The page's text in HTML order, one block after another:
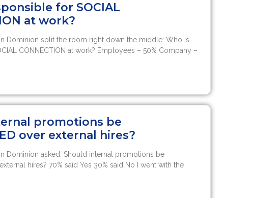
for SOCIAL
at work?
Dominion split the room right down the middle: Who is
CONNECTION at work? Employees – 50% Company –
promotions be
over external hires?
Dominion asked: Should internal promotions be
external hires? 70% said Yes 30% said No I went with the